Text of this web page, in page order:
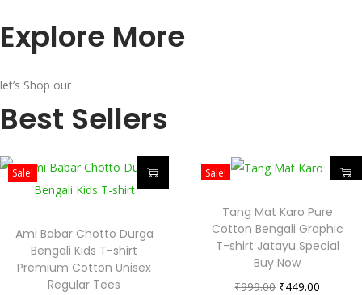
Explore More
let’s Shop our
Best Sellers
Sale!
Ami Babar Chotto Durga
Bengali Kids T-shirt
Premium Cotton Unisex
Regular Tees
Sale!
Tang Mat Karo Pure
Cotton Bengali Graphic
T-shirt Jatayu Special
Buy Now
₹999.00 ₹449.00